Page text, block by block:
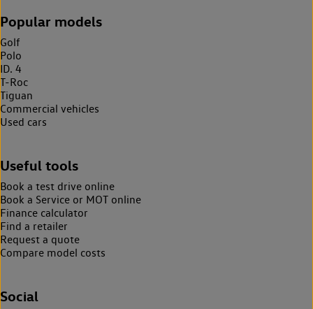
Popular models
Golf
Polo
ID. 4
T-Roc
Tiguan
Commercial vehicles
Used cars
Useful tools
Book a test drive online
Book a Service or MOT online
Finance calculator
Find a retailer
Request a quote
Compare model costs
Social